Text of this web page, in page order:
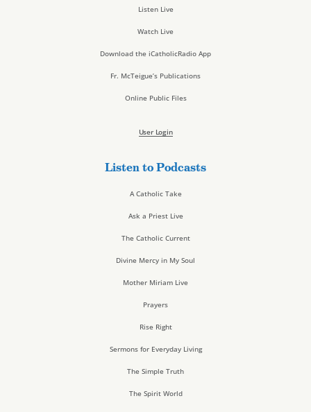
Listen Live
Watch Live
Download the iCatholicRadio App
Fr. McTeigue’s Publications
Online Public Files
User Login
Listen to Podcasts
A Catholic Take
Ask a Priest Live
The Catholic Current
Divine Mercy in My Soul
Mother Miriam Live
Prayers
Rise Right
Sermons for Everyday Living
The Simple Truth
The Spirit World